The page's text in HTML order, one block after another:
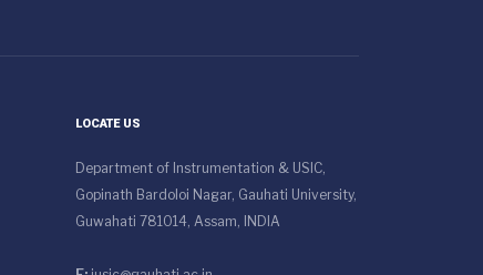
LOCATE US
Department of Instrumentation & USIC,
Gopinath Bardoloi Nagar, Gauhati University,
Guwahati 781014, Assam, INDIA